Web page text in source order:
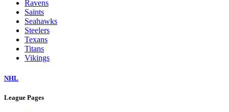
Ravens
Saints
Seahawks
Steelers
Texans
Titans
Vikings
NHL
League Pages